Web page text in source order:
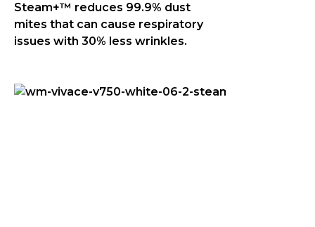
Steam+™ reduces 99.9% dust
mites that can cause respiratory
issues with 30% less wrinkles.